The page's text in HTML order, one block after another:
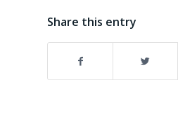
Share this entry